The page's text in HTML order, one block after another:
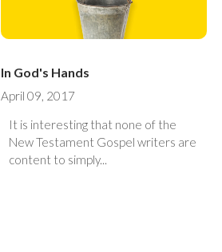
In God's Hands
April 09, 2017
It is interesting that none of the
New Testament Gospel writers are
content to simply...